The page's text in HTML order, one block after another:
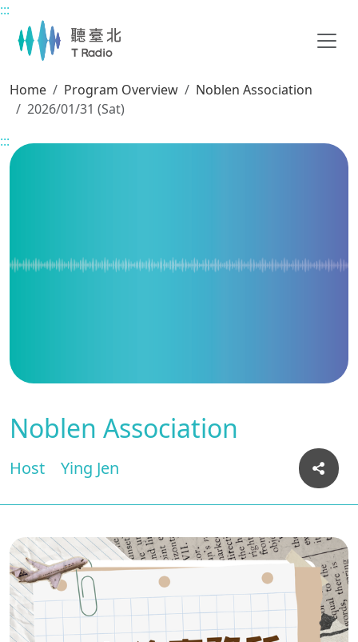
Main content
:::
Home Program Overview
Noblen Association
2026/01/31 (Sat)
:::
Noblen Association
Host Ying Jen